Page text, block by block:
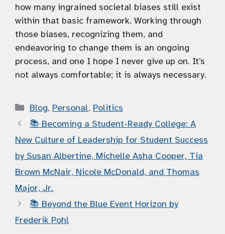
how many ingrained societal biases still exist
within that basic framework. Working through
those biases, recognizing them, and
endeavoring to change them is an ongoing
process, and one I hope I never give up on. It’s
not always comfortable; it is always necessary.
Categories
Blog, Personal, Politics
📚 Becoming a Student-Ready College: A
New Culture of Leadership for Student Success
by Susan Albertine, Michelle Asha Cooper, Tia
Brown McNair, Nicole McDonald, and Thomas
Major, Jr.
📚 Beyond the Blue Event Horizon by
Frederik Pohl